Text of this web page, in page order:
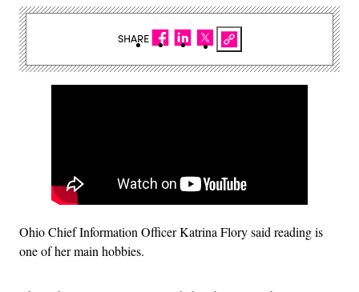
Ohio Chief Information Officer Katrina Flory said reading is
one of her main hobbies.
SHARE